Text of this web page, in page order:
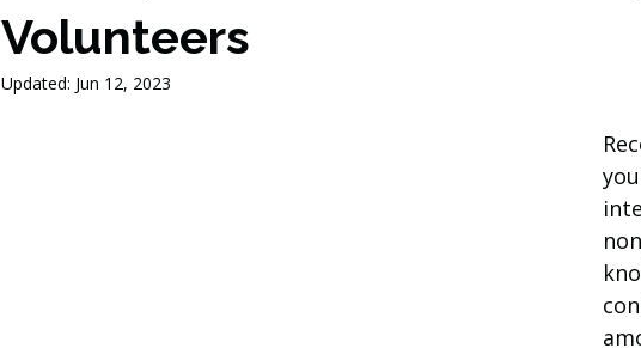
Volunteers
Updated: Jun 12, 2023